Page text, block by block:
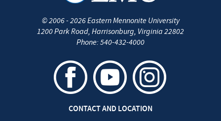
©2006 - 2026Eastern Mennonite University
1200 Park Road, Harrisonburg, Virginia 22802
Phone: 540-432-4000
CONTACT AND LOCATION